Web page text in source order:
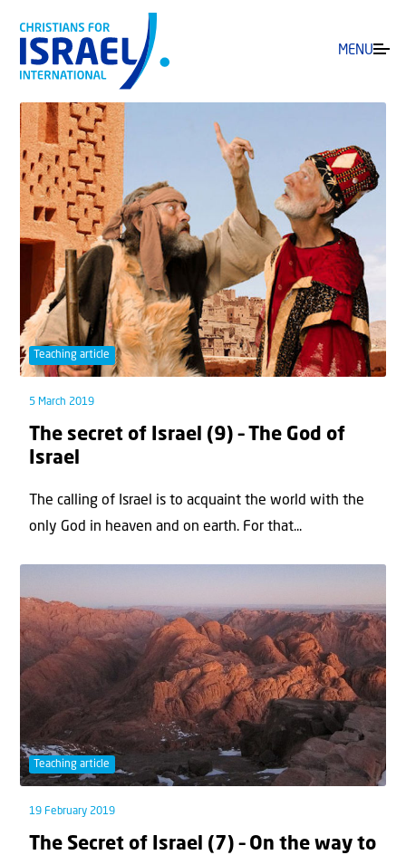
MENU
Teaching article
5 March 2019
The secret of Israel (9) – The God of
Israel
The calling of Israel is to acquaint the world with the
only God in heaven and on earth. For that...
Teaching article
19 February 2019
The Secret of Israel (7) – On the way to